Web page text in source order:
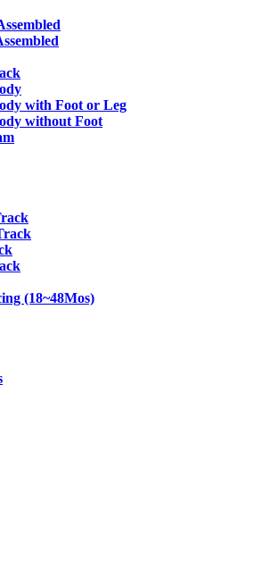
with Foot or Leg
without Foot
(18~48Mos)